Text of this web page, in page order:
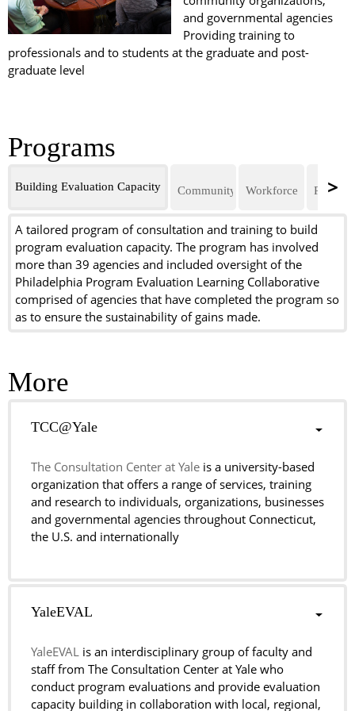
and governmental agencies
Providing training to
professionals and to students at the graduate and post-
graduate level
Programs
Building Evaluation Capacity Community Mental Health
Workforce
A tailored program of consultation and training to build
program evaluation capacity. The program has involved
more than 39 agencies and included oversight of the
Philadelphia Program Evaluation Learning Collaborative
comprised of agencies that have completed the program so
as to ensure the sustainability of gains made.
More
TCC@Yale
The Consultation Center at Yale is a university-based
organization that offers a range of services, training
and research to individuals, organizations, businesses
and governmental agencies throughout Connecticut,
the U.S. and internationally
YaleEVAL
YaleEVAL is an interdisciplinary group of faculty and
staff from The Consultation Center at Yale who
conduct program evaluations and provide evaluation
capacity building in collaboration with local, regional,